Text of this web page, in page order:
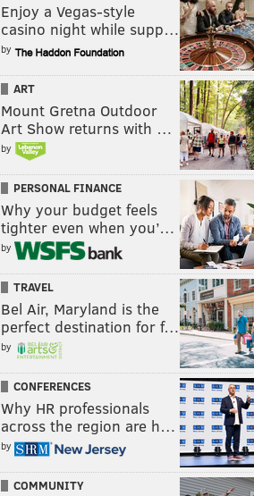
Enjoy a Vegas-style
casino night while supp…
by
ART
Mount Gretna Outdoor
Art Show returns with …
by
PERSONAL FINANCE
Why your budget feels
tighter even when you’…
by
TRAVEL
Bel Air, Maryland is the
perfect destination for f…
by
CONFERENCES
Why HR professionals
across the region are h…
by
COMMUNITY